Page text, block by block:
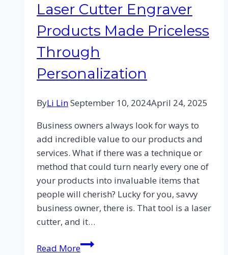
Laser Cutter Engraver
Products Made Priceless
Through
Personalization
ByLi LinSeptember 10, 2024April 24, 2025
Business owners always look for ways to
add incredible value to our products and
services. What if there was a technique or
method that could turn nearly every one of
your products into invaluable items that
people will cherish? Lucky for you, savvy
business owner, there is. That tool is a laser
cutter, and it…
Read More